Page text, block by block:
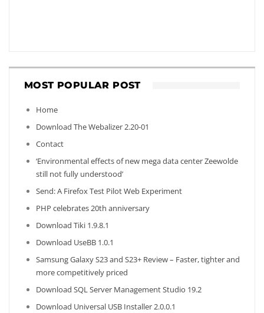
MOST POPULAR POST
Home
Download The Webalizer 2.20-01
Contact
‘Environmental effects of new mega data center Zeewolde
still not fully understood’
Send: A Firefox Test Pilot Web Experiment
PHP celebrates 20th anniversary
Download Tiki 1.9.8.1
Download UseBB 1.0.1
Samsung Galaxy S23 and S23+ Review – Faster, tighter and
more competitively priced
Download SQL Server Management Studio 19.2
Download Universal USB Installer 2.0.0.1